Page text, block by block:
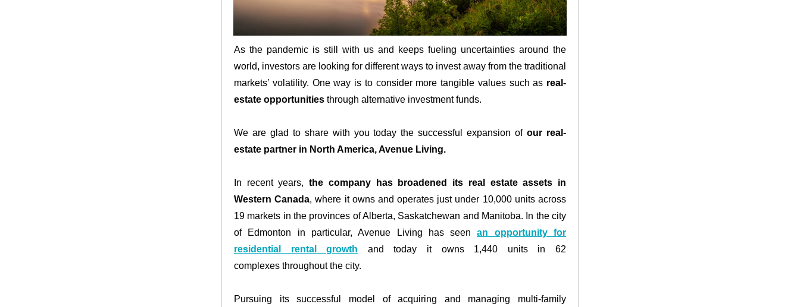
As the pandemic is still with us and keeps fueling uncertainties around the
world, investors are looking for different ways to invest away from the traditional
markets’ volatility. One way is to consider more tangible values such as real-
estate opportunities through alternative investment funds.
We are glad to share with you today the successful expansion ofour real-
estate partner in North America, Avenue Living.
In recent years,the company has broadened its real estate assets in
Western Canada, where it owns and operates just under 10,000 units across
19 markets in the provinces of Alberta, Saskatchewan and Manitoba. In the city
of Edmonton in particular, Avenue Living has seenan opportunity for
residential rental growth and today it owns 1,440 units in 62
complexes throughout the city.
Pursuing its successful model of acquiring and managing multi-family